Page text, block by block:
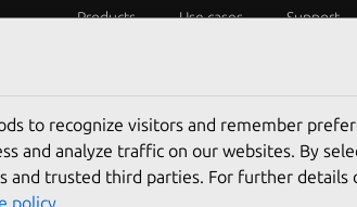
Products Use cases Support
CVE-2024-
to recognize visitors and remember
and analyze traffic on our websites. By
and trusted third parties. For further details
policy.